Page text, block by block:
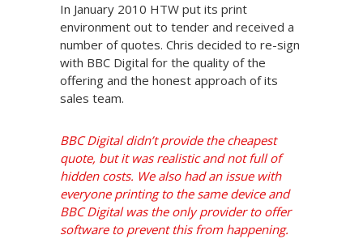
In January 2010 HTW put its print
environment out to tender and received a
number of quotes. Chris decided to re-sign
with BBC Digital for the quality of the
offering and the honest approach of its
sales team.
BBC Digital didn’t provide the cheapest
quote, but it was realistic and not full of
hidden costs. We also had an issue with
everyone printing to the same device and
BBC Digital was the only provider to offer
software to prevent this from happening.